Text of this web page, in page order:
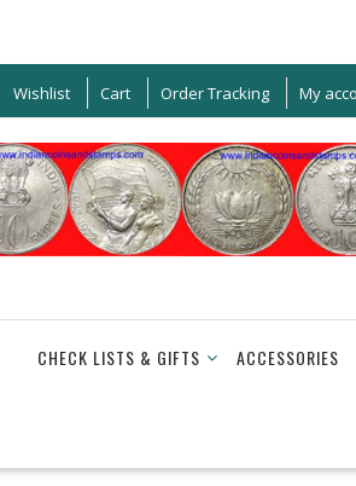
Wishlist Cart Order Tracking My
CHECK LISTS & GIFTS ACCESSORIES